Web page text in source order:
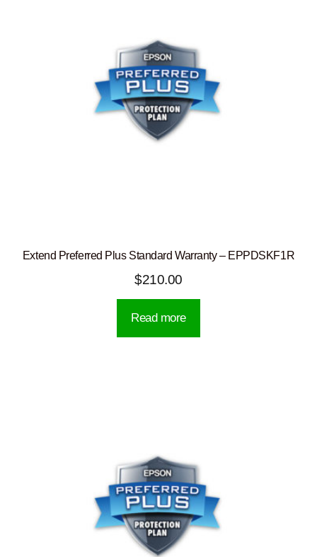
Extend Preferred Plus Standard Warranty – EPPDSKF1R
$210.00
Read more